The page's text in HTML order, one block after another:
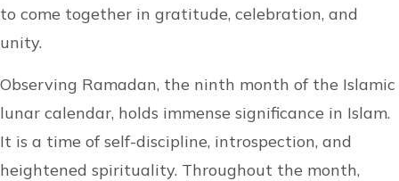
to come together in gratitude, celebration, and
unity.
Observing Ramadan, the ninth month of the Islamic
lunar calendar, holds immense significance in Islam.
It is a time of self-discipline, introspection, and
heightened spirituality. Throughout the month,